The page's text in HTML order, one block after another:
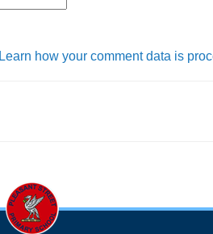
Learn how your comment data is